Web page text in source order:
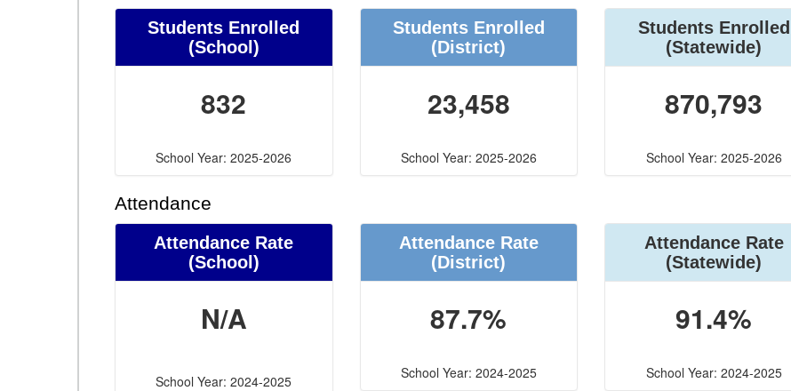
Students Enrolled
(School)
832
School Year: 2025-2026
Students Enrolled
(District)
23,458
School Year: 2025-2026
Students Enrolled
(Statewide)
870,793
School Year: 2025-2026
Attendance
Attendance Rate
(School)
N/A
School Year: 2024-2025
Attendance Rate
(District)
87.7%
School Year: 2024-2025
Attendance Rate
(Statewide)
91.4%
School Year: 2024-2025